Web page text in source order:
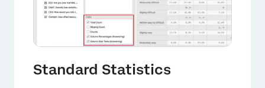
Standard Statistics